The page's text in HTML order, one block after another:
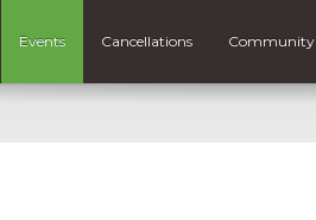
Events Cancellations Community